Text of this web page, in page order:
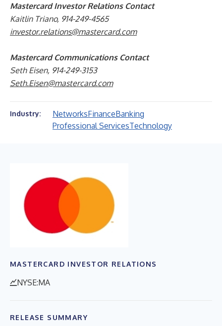
Mastercard Investor Relations Contact
Kaitlin Triano, 914-249-4565
investor.relations@mastercard.com
Mastercard Communications Contact
Seth Eisen, 914-249-3153
Seth.Eisen@mastercard.com
Industry: NetworksFinanceBanking
Professional ServicesTechnology
MASTERCARD INVESTOR RELATIONS
NYSE:MA
RELEASE SUMMARY